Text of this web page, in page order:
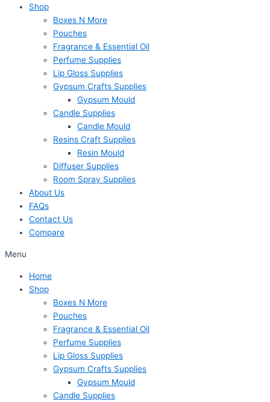
Shop
Boxes N More
Pouches
Fragrance & Essential Oil
Perfume Supplies
Lip Gloss Supplies
Gypsum Crafts Supplies
Gypsum Mould
Candle Supplies
Candle Mould
Resins Craft Supplies
Resin Mould
Diffuser Supplies
Room Spray Supplies
About Us
FAQs
Contact Us
Compare
Menu
Home
Shop
Boxes N More
Pouches
Fragrance & Essential Oil
Perfume Supplies
Lip Gloss Supplies
Gypsum Crafts Supplies
Gypsum Mould
Candle Supplies